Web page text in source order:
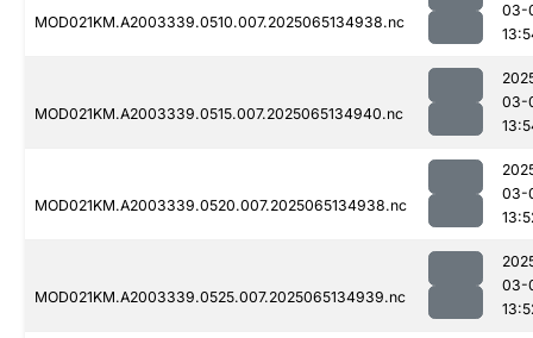
MOD021KM.A2003339.0510.007.2025065134938.nc
03-
MOD021KM.A2003339.0515.007.2025065134940.nc
03-
MOD021KM.A2003339.0520.007.2025065134938.nc
03-
MOD021KM.A2003339.0525.007.2025065134939.nc
03-